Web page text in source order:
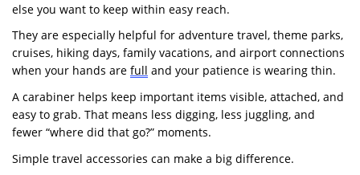
else you want to keep within easy reach.
They are especially helpful for adventure travel, theme parks,
cruises, hiking days, family vacations, and airport connections
when your hands are full and your patience is wearing thin.
A carabiner helps keep important items visible, attached, and
easy to grab. That means less digging, less juggling, and
fewer “where did that go?” moments.
Simple travel accessories can make a big difference.